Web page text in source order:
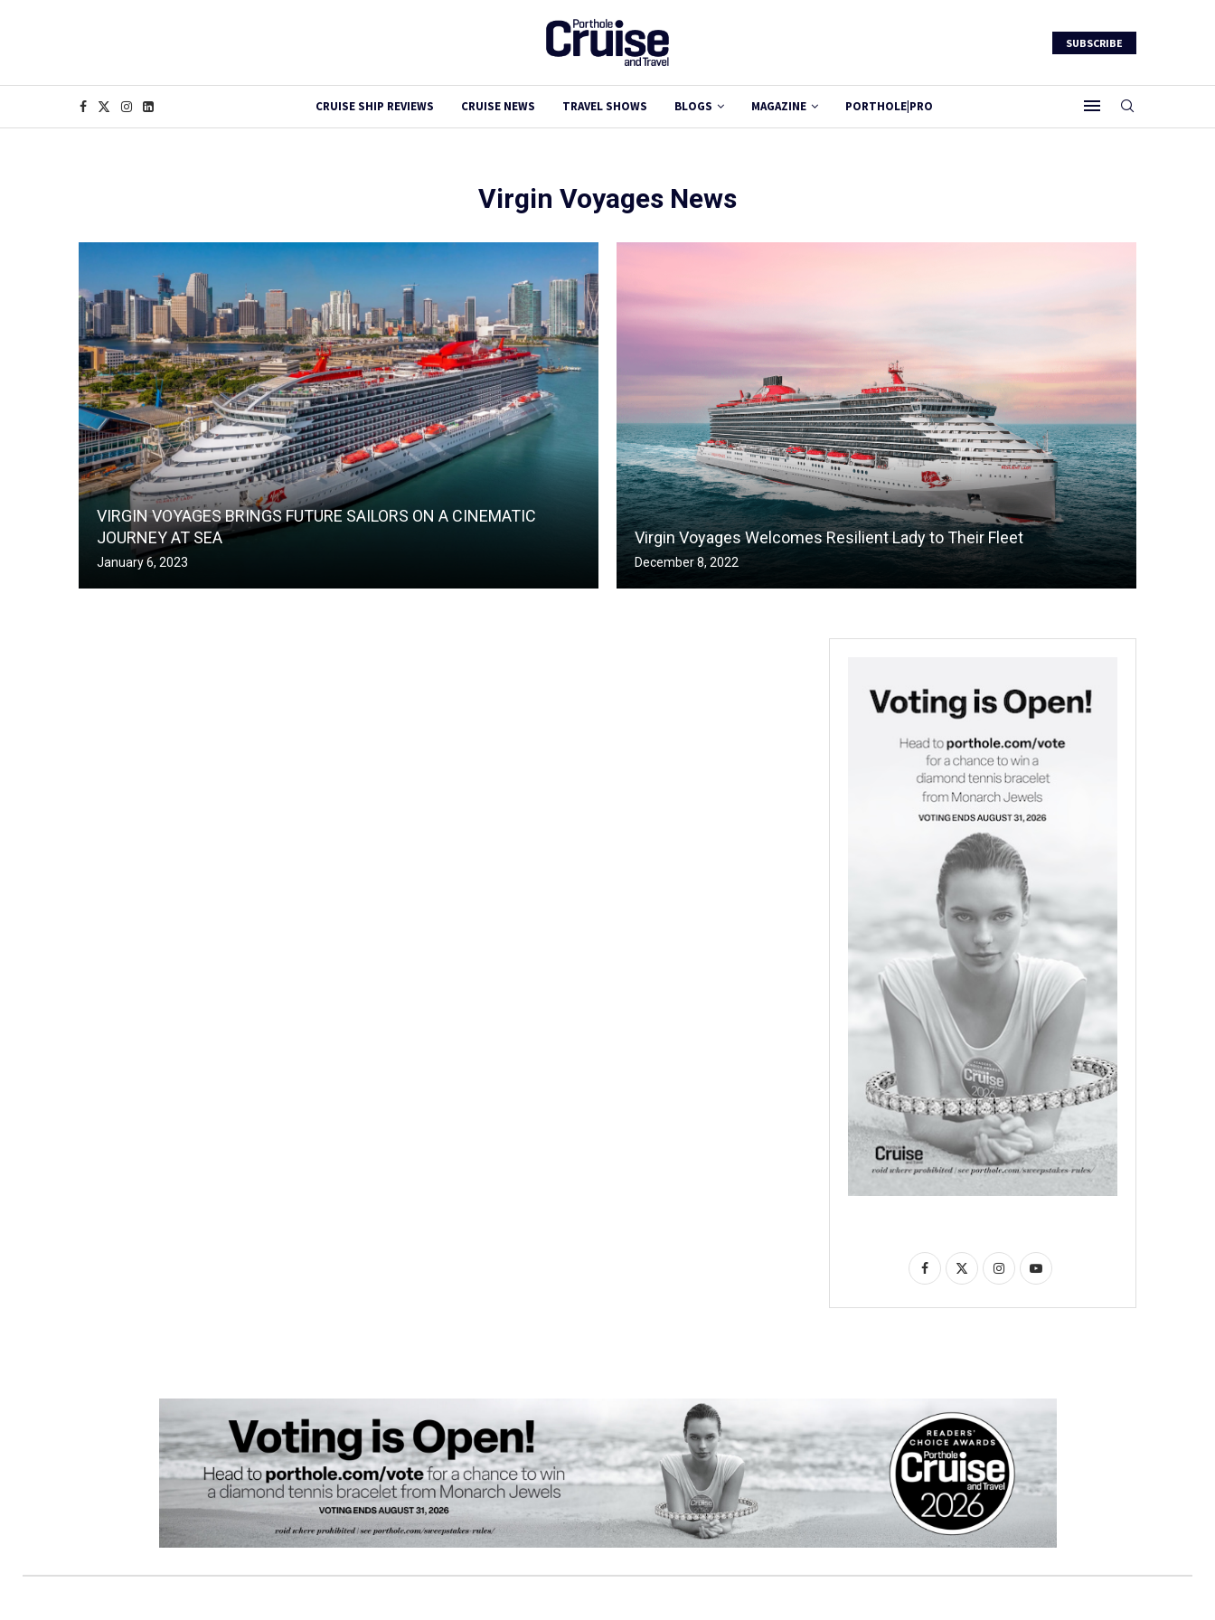
SUBSCRIBE
CRUISE SHIP REVIEWS CRUISE NEWS TRAVEL SHOWS BLOGS MAGAZINE PORTHOLE|PRO
Virgin Voyages News
VIRGIN VOYAGES BRINGS FUTURE SAILORS ON A CINEMATIC
JOURNEY AT SEA
January 6, 2023
Virgin Voyages Welcomes Resilient Lady to Their Fleet
December 8, 2022